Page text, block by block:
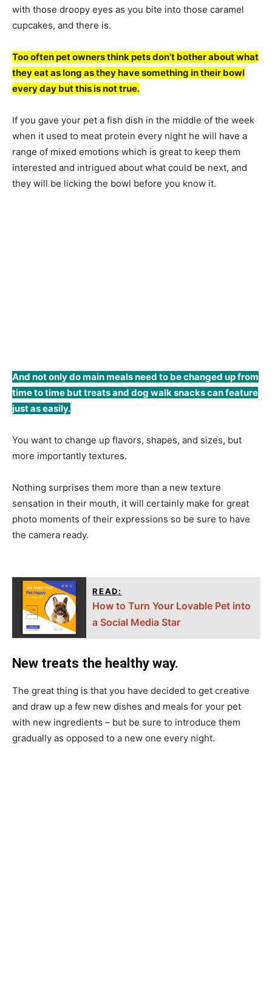
with those droopy eyes as you bite into those caramel
cupcakes, and there is.
Too often pet owners think pets don’t bother about what
they eat as long as they have something in their bowl
every day but this is not true.
If you gave your pet a fish dish in the middle of the week
when it used to meat protein every night he will have a
range of mixed emotions which is great to keep them
interested and intrigued about what could be next, and
they will be licking the bowl before you know it.
And not only do main meals need to be changed up from
time to time but treats and dog walk snacks can feature
just as easily.
You want to change up flavors, shapes, and sizes, but
more importantly textures.
Nothing surprises them more than a new texture
sensation in their mouth, it will certainly make for great
photo moments of their expressions so be sure to have
the camera ready.
READ:
How to Turn Your Lovable Pet into
a Social Media Star
New treats the healthy way.
The great thing is that you have decided to get creative
and draw up a few new dishes and meals for your pet
with new ingredients – but be sure to introduce them
gradually as opposed to a new one every night.